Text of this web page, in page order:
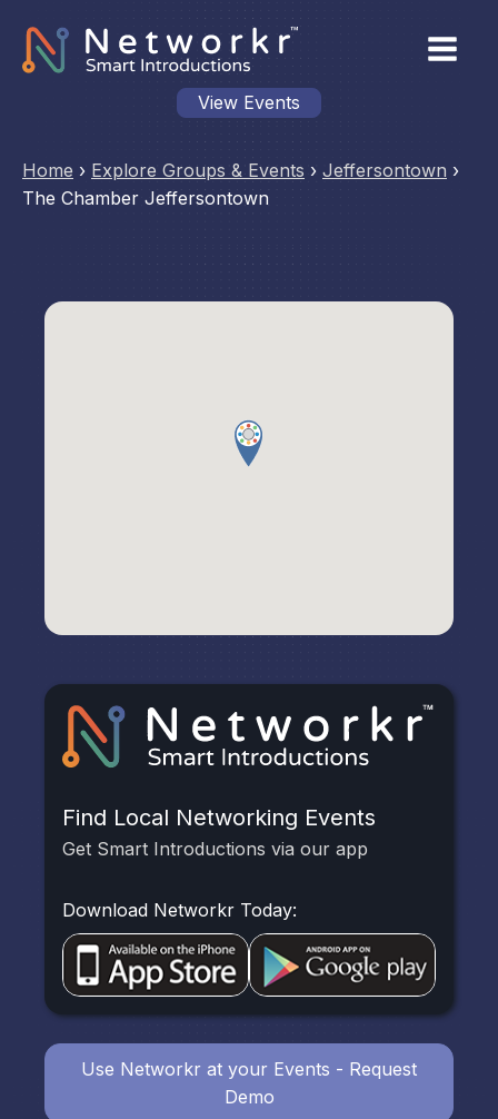
View Events
Home › Explore Groups & Events › Jeffersontown ›
The Chamber Jeffersontown
Find Local Networking Events
Get Smart Introductions via our app
Download Networkr Today:
Use Networkr at your Events - Request
Demo